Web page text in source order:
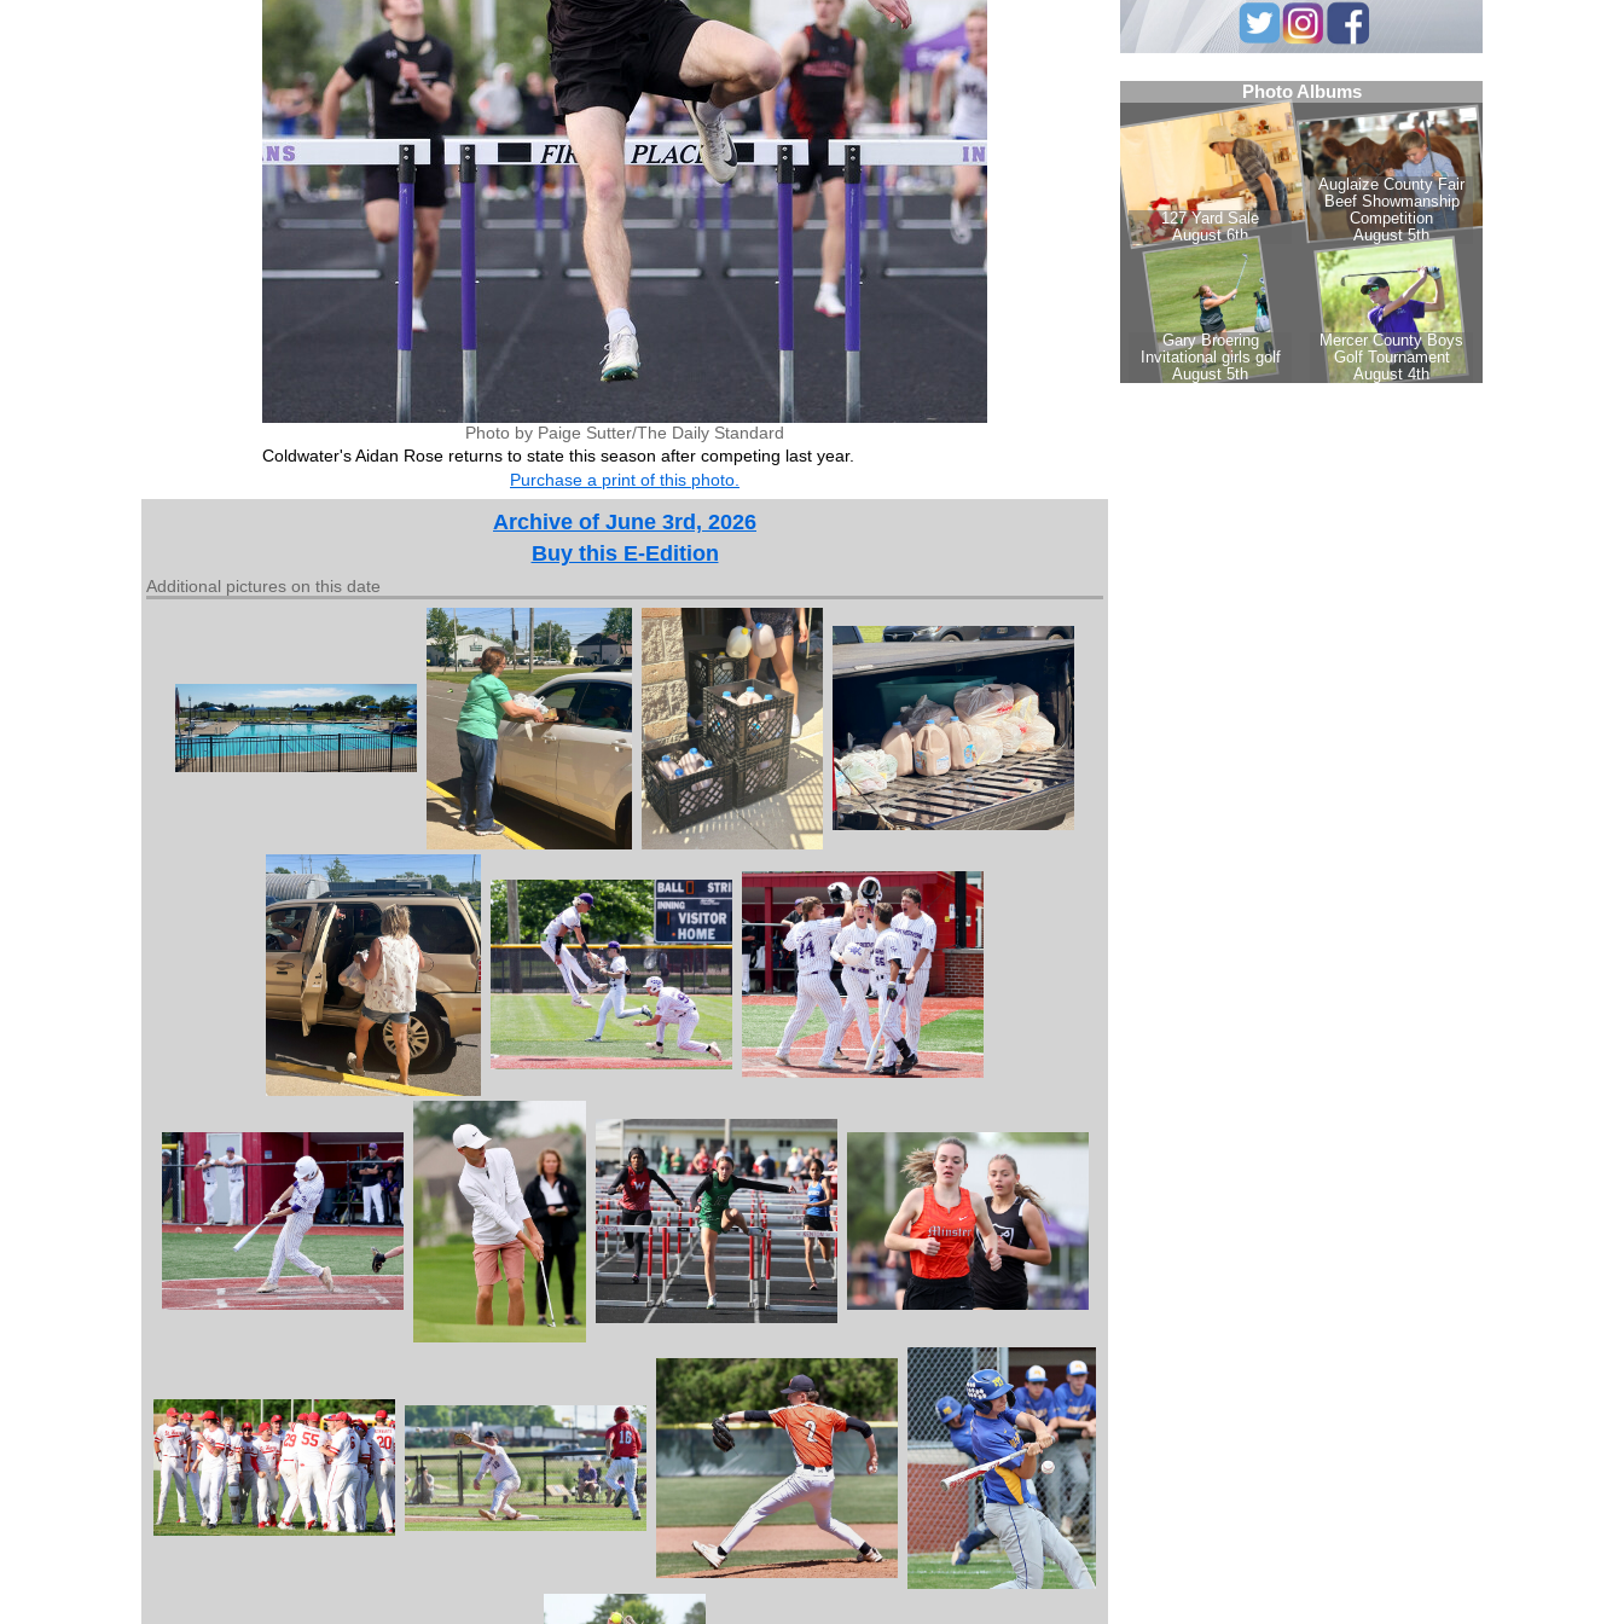
Photo by Paige Sutter/The Daily Standard
Coldwater's Aidan Rose returns to state this season after competing last year.
Purchase a print of this photo.
Archive of June 3rd, 2026
Buy this E-Edition
Additional pictures on this date